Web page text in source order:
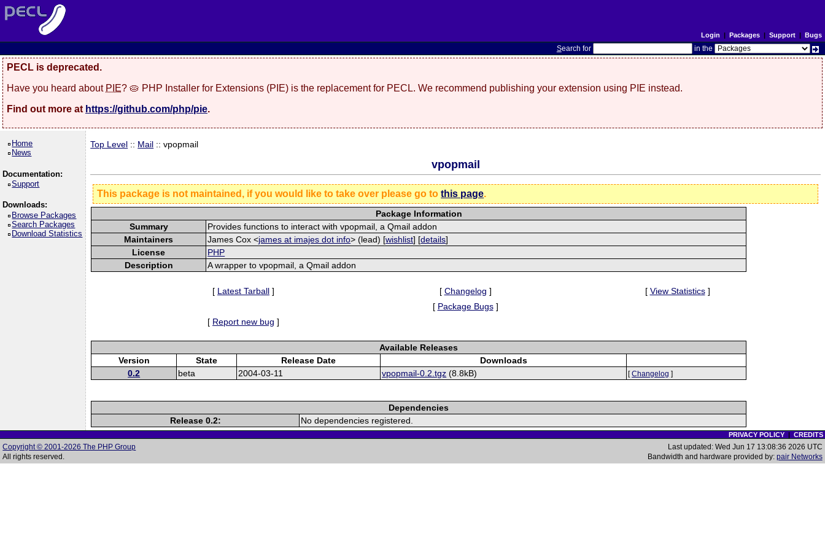
Login | Packages| Support| Bugs
Search for in the
PECL is deprecated.
Have you heard about PIE? 🥧 PHP Installer for Extensions (PIE) is the replacement for PECL. We recommend publishing your extension using PIE instead.
Find out more at https://github.com/php/pie.
Home
News
Documentation:
Support
Downloads:
Browse Packages
Search Packages
Download Statistics
Top Level :: Mail :: vpopmail
vpopmail
This package is not maintained, if you would like to take over please go tothis page.
Package Information
Summary
Provides functions to interact with vpopmail, a Qmail addon
Maintainers
James Cox <james at imajes dot info> (lead) [wishlist] [details]
License
PHP
Description
A wrapper to vpopmail, a Qmail addon
[ Latest Tarball ] [ Changelog ] [ View Statistics]
[ Package Bugs]
[ Report new bug ]
Available Releases
Version
State Release Date
Downloads
0.2
beta 2004-03-11 vpopmail-0.2.tgz (8.8kB) [Changelog ]
Dependencies
Release 0.2:
No dependencies registered.
PRIVACY POLICY| CREDITS
Copyright © 2001-2026 The PHP Group
All rights reserved.
Last updated: Wed Jun 17 13:08:36 2026 UTC
Bandwidth and hardware provided by: pair Networks